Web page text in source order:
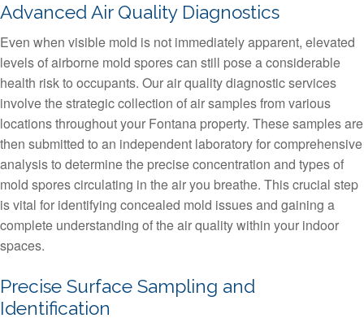
Advanced Air Quality Diagnostics
Even when visible mold is not immediately apparent, elevated
levels of airborne mold spores can still pose a considerable
health risk to occupants. Our air quality diagnostic services
involve the strategic collection of air samples from various
locations throughout your Fontana property. These samples are
then submitted to an independent laboratory for comprehensive
analysis to determine the precise concentration and types of
mold spores circulating in the air you breathe. This crucial step
is vital for identifying concealed mold issues and gaining a
complete understanding of the air quality within your indoor
spaces.
Precise Surface Sampling and
Identification